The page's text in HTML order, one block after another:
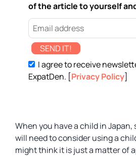
of the article to yourself
SEND IT!
I agree to receive
ExpatDen. [Privacy Policy]
When you have a child in Japan,
will need to consider using a
might think it is just a matter of